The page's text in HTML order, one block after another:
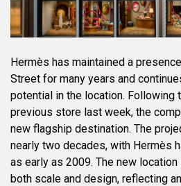
Hermès has maintained a
Street for many years and
potential in the location. Following
previous store last week, the
new flagship destination. The
nearly two decades, with Hermès
as early as 2009. The new
both scale and design, reflecting